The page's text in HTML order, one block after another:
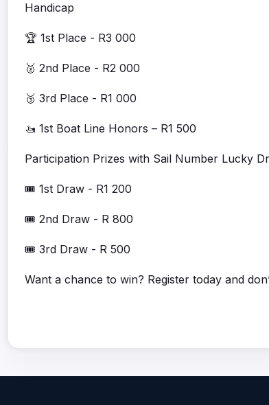
Handicap
🏆 1st Place - R3 000
🥈 2nd Place - R2 000
🥉 3rd Place - R1 000
🚤 1st Boat Line Honors – R1 500
Participation Prizes with Sail Number Lucky
🎟️ 1st Draw - R1 200
🎟️ 2nd Draw - R 800
🎟️ 3rd Draw - R 500
Want a chance to win? Register today and